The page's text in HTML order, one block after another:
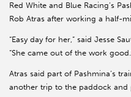
Red White and Blue Racing’s
Rob Atras after working a half-
“Easy day for her,” said Jesse
“She came out of the work
Atras said part of Pashmina’s
another trip to the paddock and